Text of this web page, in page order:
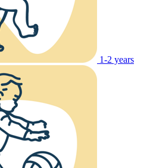
1-2 years